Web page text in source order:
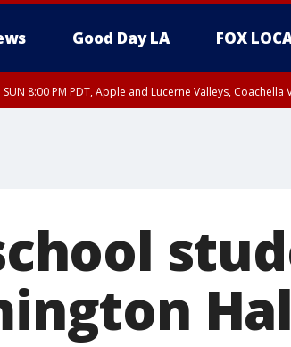
Good Day LA FOX
SUN 8:00 PM PDT, Apple and Lucerne Valleys,